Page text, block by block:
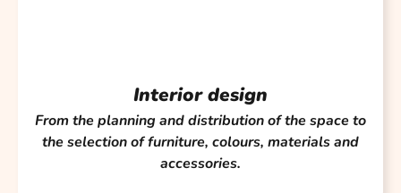
Interior design
From the planning and distribution of the space to
the selection of furniture, colours, materials and
accessories.